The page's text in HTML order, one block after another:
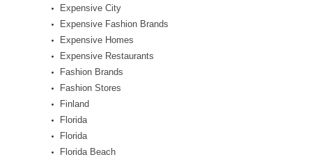
Expensive City
Expensive Fashion Brands
Expensive Homes
Expensive Restaurants
Fashion Brands
Fashion Stores
Finland
Florida
Florida
Florida Beach